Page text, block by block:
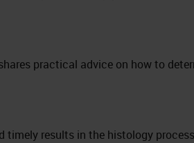
practical advice on how to
results in the histology